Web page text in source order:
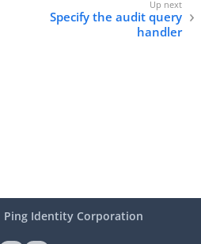
Specify the audit query
handler
Ping Identity Corporation